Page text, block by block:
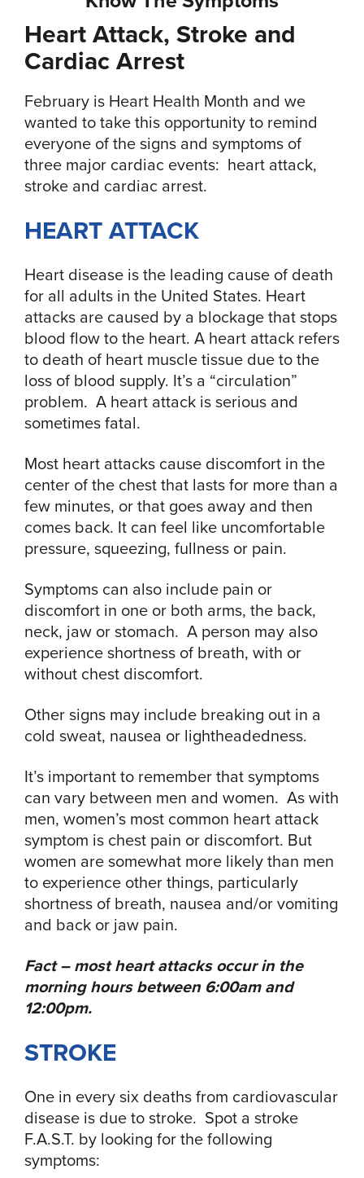
Heart Attack, Stroke and
Cardiac Arrest
February is Heart Health Month and we
wanted to take this opportunity to remind
everyone of the signs and symptoms of
three major cardiac events: heart attack,
stroke and cardiac arrest.
HEART ATTACK
Heart disease is the leading cause of death
for all adults in the United States. Heart
attacks are caused by a blockage that stops
blood flow to the heart. A heart attack refers
to death of heart muscle tissue due to the
loss of blood supply. It’s a “circulation”
problem. A heart attack is serious and
sometimes fatal.
Most heart attacks cause discomfort in the
center of the chest that lasts for more than a
few minutes, or that goes away and then
comes back. It can feel like uncomfortable
pressure, squeezing, fullness or pain.
Symptoms can also include pain or
discomfort in one or both arms, the back,
neck, jaw or stomach. A person may also
experience shortness of breath, with or
without chest discomfort.
Other signs may include breaking out in a
cold sweat, nausea or lightheadedness.
It’s important to remember that symptoms
can vary between men and women. As with
men, women’s most common heart attack
symptom is chest pain or discomfort. But
women are somewhat more likely than men
to experience other things, particularly
shortness of breath, nausea and/or vomiting
and back or jaw pain.
Fact – most heart attacks occur in the
morning hours between 6:00am and
12:00pm.
STROKE
One in every six deaths from cardiovascular
disease is due to stroke. Spot a stroke
F.A.S.T. by looking for the following
symptoms: